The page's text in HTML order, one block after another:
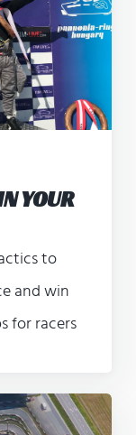
YOUR
to
and win
for racers